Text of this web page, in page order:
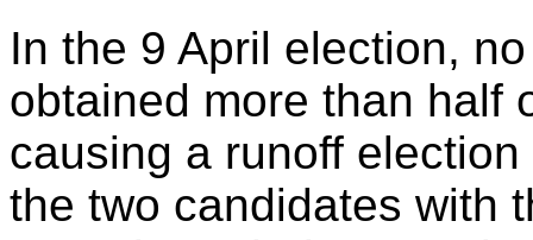
In the 9 April election,
obtained more than half
causing a runoff
the two candidates with